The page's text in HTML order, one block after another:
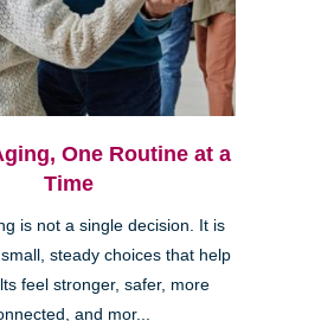
One Routine at a
Time
is not a single decision. It is
steady choices that help
feel stronger, safer, more
and mor...